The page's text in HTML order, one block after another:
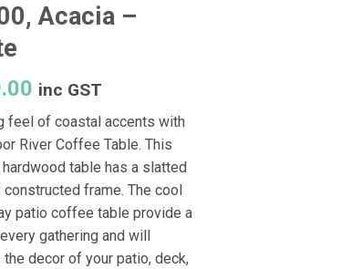
Acacia –
Current
price
is:
$249.00.
inc GST
feel of coastal accents with
River Coffee Table. This
table has a slatted
frame. The cool
patio coffee table provide a
gathering and will
decor of your patio, deck,